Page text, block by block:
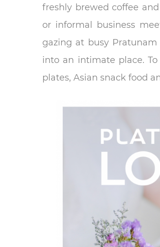
freshly brewed coffee
or informal business
gazing at busy
into an intimate place.
plates, Asian snack food